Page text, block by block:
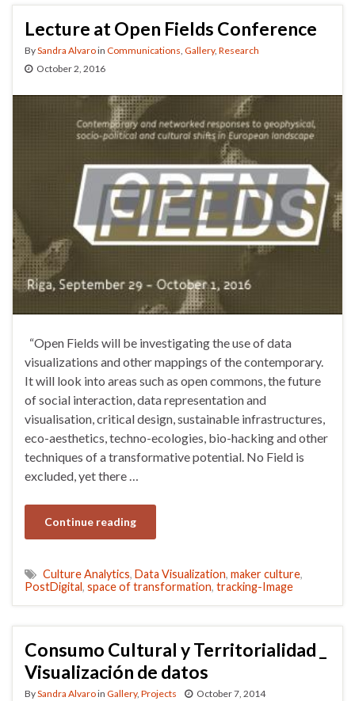
Lecture at Open Fields Conference
BySandra Alvaroin Communications Gallery, Research
October 2, 2016
“Open Fields will be investigating the use of data
visualizations and other mappings of the contemporary.
It will look into areas such as open commons, the future
of social interaction, data representation and
visualisation, critical design, sustainable infrastructures,
eco-aesthetics, techno-ecologies, bio-hacking and other
techniques of a transformative potential. No Field is
excluded, yet there …
Continue reading
Culture Analytics, Data Visualization, maker culture,
PostDigital, space of transformation, tracking-Image
Consumo Cultural y Territorialidad _
Visualización de datos
BySandra Alvaroin Gallery, Projects October 7, 2014